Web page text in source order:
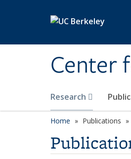
Center
Research
Home Publications